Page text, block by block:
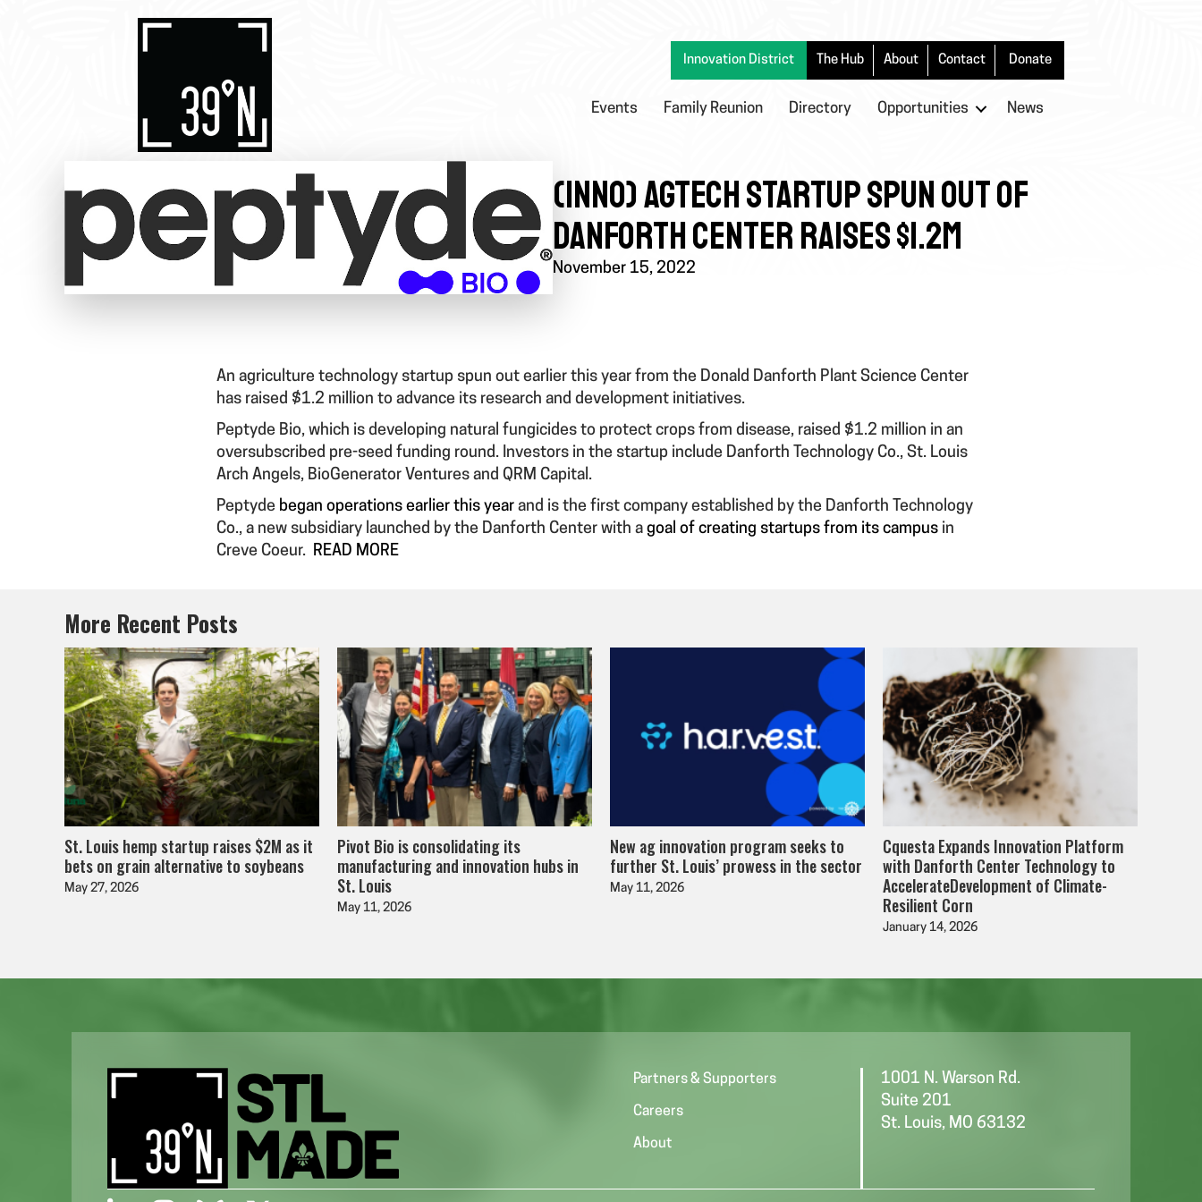
Innovation District The Hub About Contact Donate
Events Family Reunion Directory Opportunities News
(INNO) AGTECH STARTUP SPUN OUT OF
DANFORTH CENTER RAISES $1.2M
November 15, 2022
An agriculture technology startup spun out earlier this year from the Donald Danforth Plant Science Center
has raised $1.2 million to advance its research and development initiatives.
Peptyde Bio, which is developing natural fungicides to protect crops from disease, raised $1.2 million in an
oversubscribed pre-seed funding round. Investors in the startup include Danforth Technology Co., St. Louis
Arch Angels, BioGenerator Ventures and QRM Capital.
Peptyde began operations earlier this year and is the first company established by the Danforth Technology
Co., a new subsidiary launched by the Danforth Center with a goal of creating startups from its campus in
Creve Coeur. READ MORE
More Recent Posts
St. Louis hemp startup raises $2M as it
bets on grain alternative to soybeans
May 27, 2026
Pivot Bio is consolidating its
manufacturing and innovation hubs in
St. Louis
May 11, 2026
New ag innovation program seeks to
further St. Louis’ prowess in the sector
May 11, 2026
Cquesta Expands Innovation Platform
with Danforth Center Technology to
AccelerateDevelopment of Climate-
Resilient Corn
January 14, 2026
Partners & Supporters
Careers
About
1001 N. Warson Rd.
Suite 201
St. Louis, MO 63132